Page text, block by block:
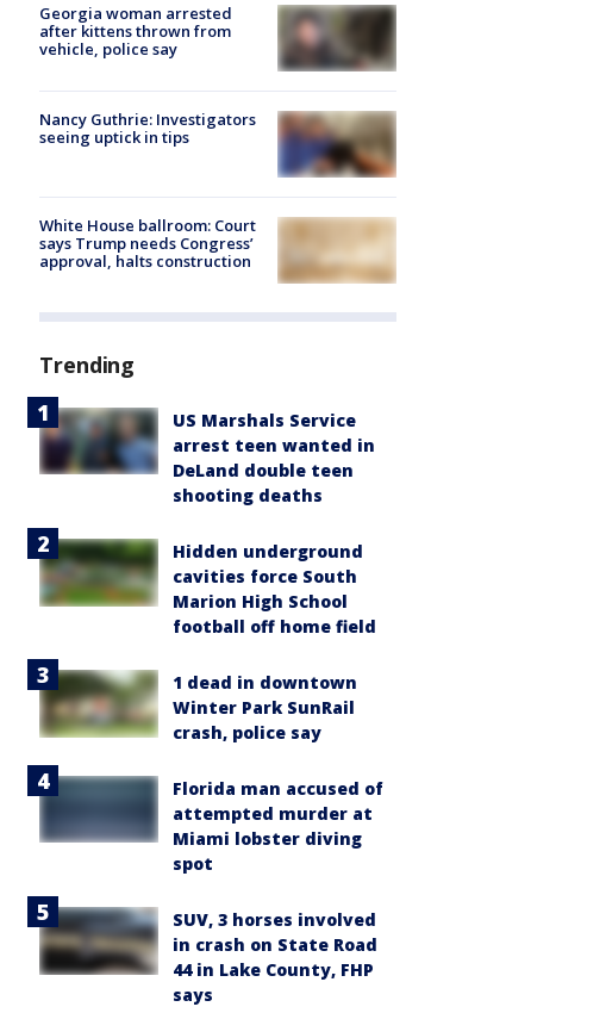
Georgia woman arrested
after kittens thrown from
vehicle, police say
Nancy Guthrie: Investigators
seeing uptick in tips
White House ballroom: Court
says Trump needs Congress’
approval, halts construction
Trending
US Marshals Service
arrest teen wanted in
DeLand double teen
shooting deaths
Hidden underground
cavities force South
Marion High School
football off home field
1 dead in downtown
Winter Park SunRail
crash, police say
Florida man accused of
attempted murder at
Miami lobster diving
spot
SUV, 3 horses involved
in crash on State Road
44 in Lake County, FHP
says